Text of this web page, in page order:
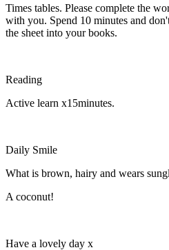
Times tables. Please complete the
with you. Spend 10 minutes and
the sheet into your books.
Reading
Active learn x15minutes.
Daily Smile
What is brown, hairy and wears
A coconut!
Have a lovely day x